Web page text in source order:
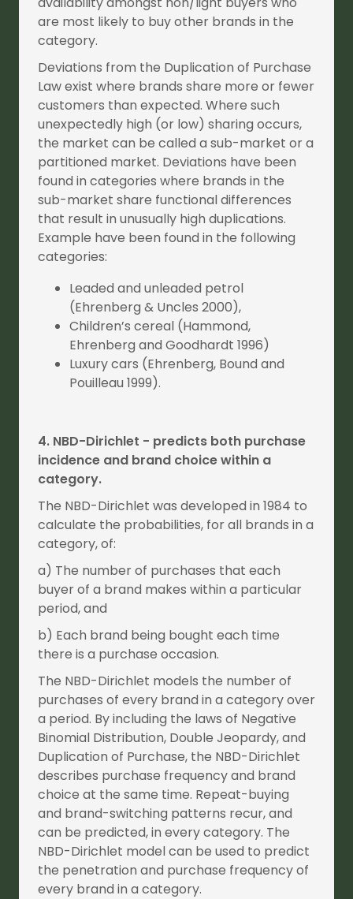
are most likely to buy other brands in the
category.
Deviations from the Duplication of Purchase
Law exist where brands share more or fewer
customers than expected. Where such
unexpectedly high (or low) sharing occurs,
the market can be called a sub-market or a
partitioned market. Deviations have been
found in categories where brands in the
sub-market share functional differences
that result in unusually high duplications.
Example have been found in the following
categories:
Leaded and unleaded petrol
(Ehrenberg & Uncles 2000),
Children’s cereal (Hammond,
Ehrenberg and Goodhardt 1996)
Luxury cars (Ehrenberg, Bound and
Pouilleau 1999).
4. NBD-Dirichlet - predicts both purchase
incidence and brand choice within a
category.
The NBD-Dirichlet was developed in 1984 to
calculate the probabilities, for all brands in a
category, of:
a) The number of purchases that each
buyer of a brand makes within a particular
period, and
b) Each brand being bought each time
there is a purchase occasion.
The NBD-Dirichlet models the number of
purchases of every brand in a category over
a period. By including the laws of Negative
Binomial Distribution, Double Jeopardy, and
Duplication of Purchase, the NBD-Dirichlet
describes purchase frequency and brand
choice at the same time. Repeat-buying
and brand-switching patterns recur, and
can be predicted, in every category. The
NBD-Dirichlet model can be used to predict
the penetration and purchase frequency of
every brand in a category.